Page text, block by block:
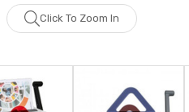
Click To Zoom In